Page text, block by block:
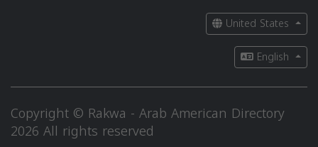
United States
English
Copyright © Rakwa - Arab American Directory
2026 All rights reserved